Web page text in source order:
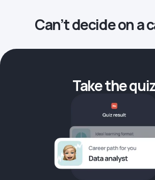
Can’t decide on a
Take the